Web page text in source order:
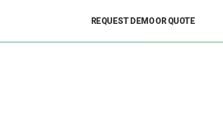
REQUEST DEMO OR QUOTE